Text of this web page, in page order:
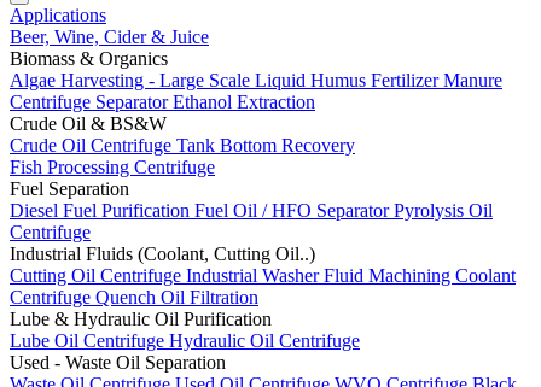
Applications
Beer, Wine, Cider & Juice
Biomass & Organics
Algae Harvesting - Large Scale Liquid Humus FertilizerManure
Centrifuge SeparatorEthanol Extraction
Crude Oil & BS&W
Crude Oil Centrifuge Tank Bottom Recovery
Fish Processing Centrifuge
Fuel Separation
Diesel Fuel Purification Fuel Oil / HFO SeparatorPyrolysis Oil
Centrifuge
Industrial Fluids (Coolant, Cutting Oil..)
Cutting Oil Centrifuge Industrial Washer Fluid Machining Coolant
Centrifuge Quench Oil Filtration
Lube & Hydraulic Oil Purification
Lube Oil Centrifuge Hydraulic Oil Centrifuge
Used - Waste Oil Separation